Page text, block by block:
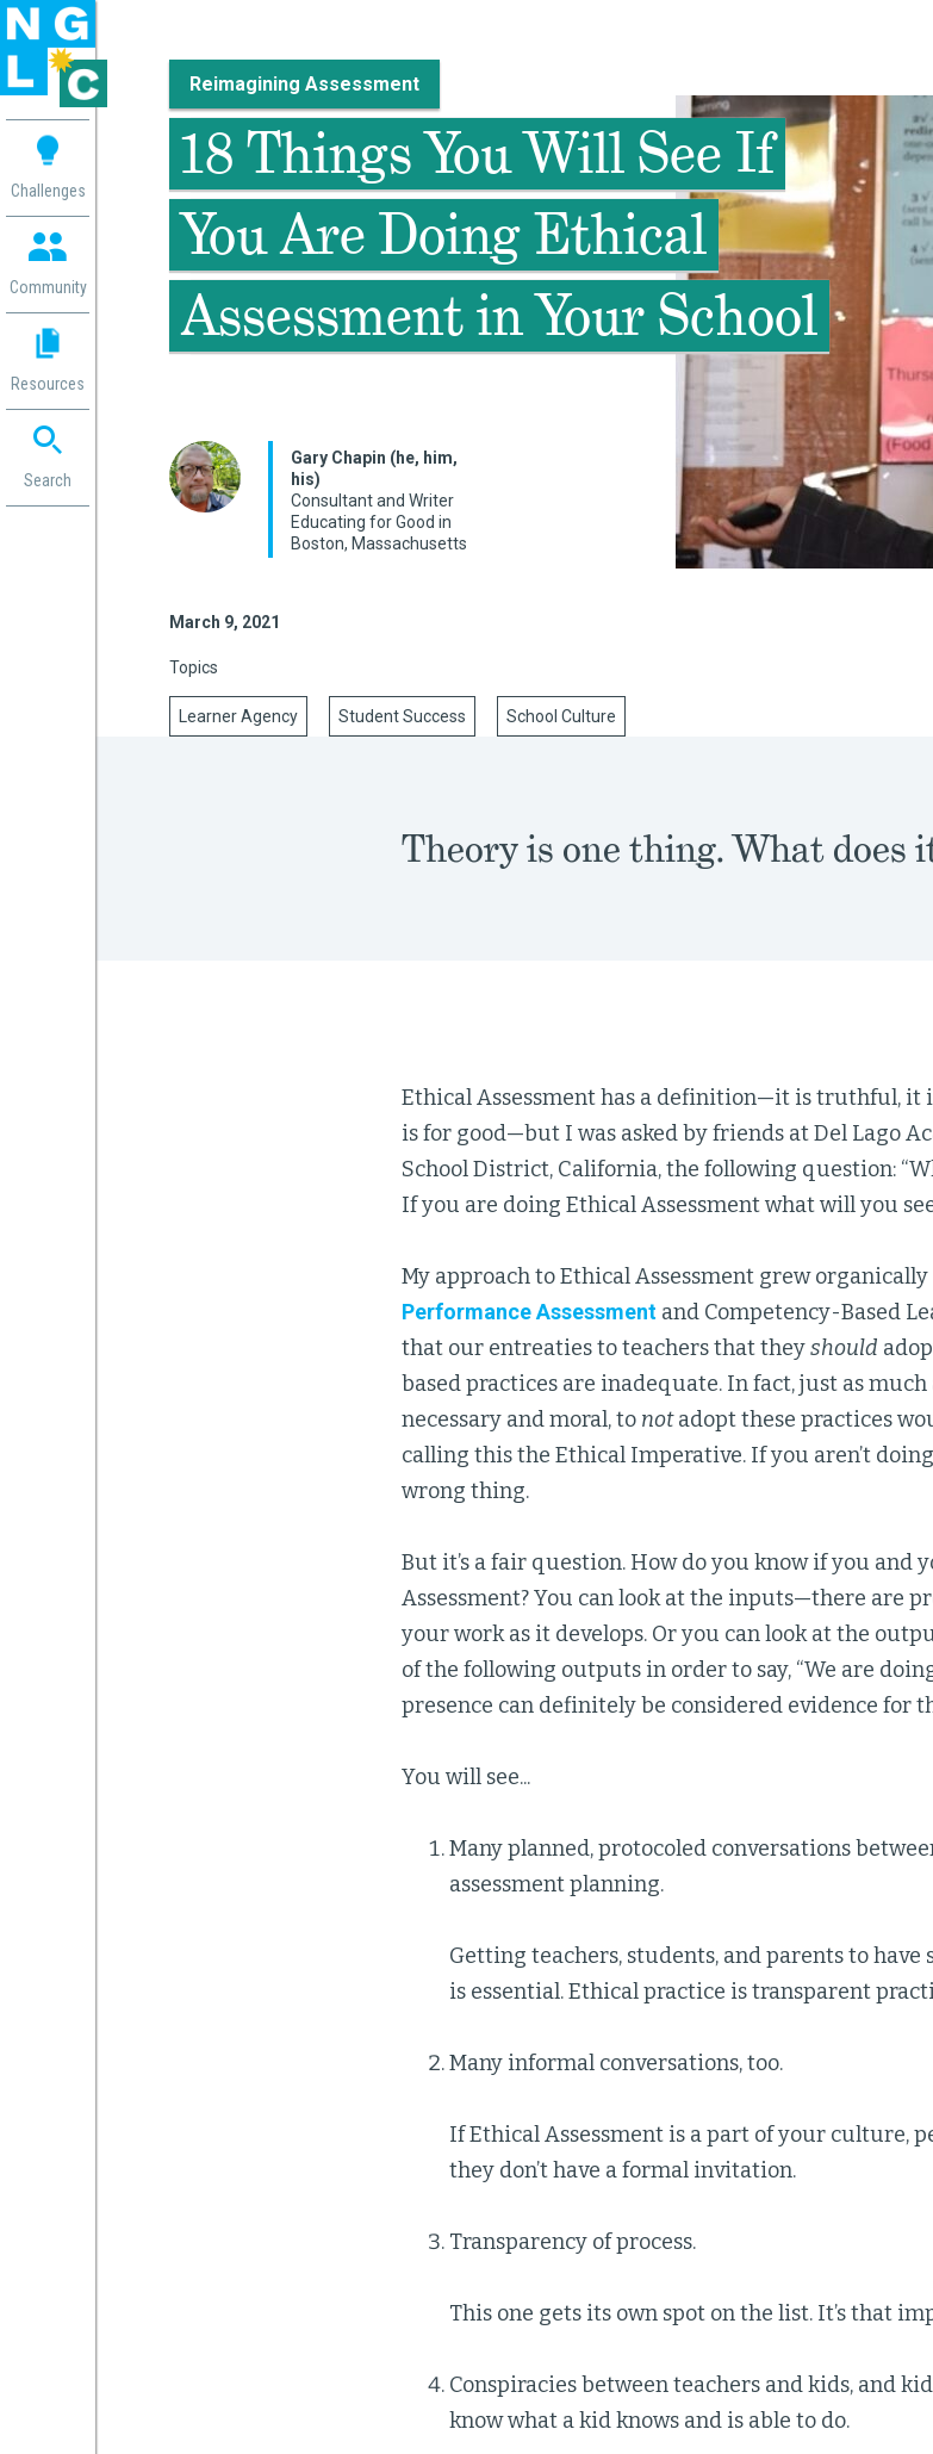
Challenges
Community
Resources
Search
Reimagining Assessment
18 Things You Will See If
You Are Doing Ethical
Assessment in Your School
Gary Chapin (he, him,
his)
Consultant and Writer
Educating for Good in
Boston, Massachusetts
March 9, 2021
Topics
Learner Agency Student Success School Culture
Theory is one thing. What does
Ethical Assessment has a definition—it is truthful, it
is for good—but I was asked by friends at Del Lago
School District, California, the following question:
If you are doing Ethical Assessment what will you
My approach to Ethical Assessment grew
Performance Assessment and Competency-Based
that our entreaties to teachers that theyshould
based practices are inadequate. In fact, just as
necessary and moral, to notadopt these practices
calling this the Ethical Imperative. If you aren’t
wrong thing.
But it’s a fair question. How do you know if you and
Assessment? You can look at the inputs—there are
your work as it develops. Or you can look at the
of the following outputs in order to say, “We are
presence can definitely be considered evidence for
You will see...
Many planned, protocoled conversations
assessment planning.
Getting teachers, students, and parents to
is essential. Ethical practice is transparent
Many informal conversations, too.
If Ethical Assessment is a part of your culture,
they don’t have a formal invitation.
Transparency of process.
This one gets its own spot on the list. It’s that
Conspiracies between teachers and kids, and
know what a kid knows and is able to do.